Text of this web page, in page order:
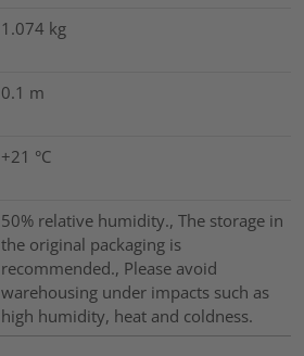
1.074 kg
0.1 m
+21 °C
50% relative humidity., The storage in
the original packaging is
recommended., Please avoid
warehousing under impacts such as
high humidity, heat and coldness.